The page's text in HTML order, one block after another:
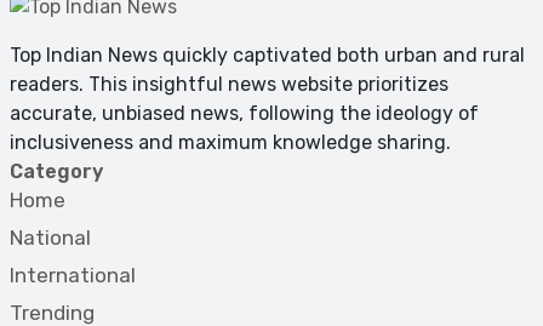
Top Indian News quickly captivated both urban and rural
readers. This insightful news website prioritizes
accurate, unbiased news, following the ideology of
inclusiveness and maximum knowledge sharing.
Category
Home
National
International
Trending